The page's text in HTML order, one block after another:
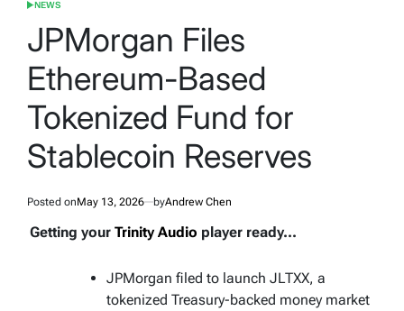
POSTED
NEWS
JPMorgan Files
Ethereum-Based
Tokenized Fund for
Stablecoin Reserves
Posted onMay 13, 2026 byAndrew Chen
Getting your Trinity Audio player ready...
JPMorgan filed to launch JLTXX, a
tokenized Treasury-backed money market